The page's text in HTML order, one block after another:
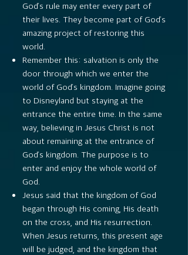
God’s rule may enter every part of
their lives. They become part of God’s
amazing project of restoring this
world.
Remember this: salvation is only the
door through which we enter the
world of God’s kingdom. Imagine going
to Disneyland but staying at the
entrance the entire time. In the same
way, believing in Jesus Christ is not
about remaining at the entrance of
God’s kingdom. The purpose is to
enter and enjoy the whole world of
God.
Jesus said that the kingdom of God
began through His coming, His death
on the cross, and His resurrection.
When Jesus returns, this present age
will be judged, and the kingdom that